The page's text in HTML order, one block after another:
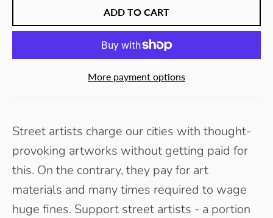
ADD TO CART
More payment options
Street artists charge our cities with thought-
provoking artworks without getting paid for
this. On the contrary, they pay for art
materials and many times required to wage
huge fines. Support street artists - a portion